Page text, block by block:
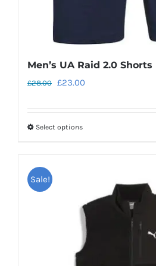
Men’s UA Raid 2.0 Shorts
£28.00 Original
£28.00.
£23.00
Select optionsThis
variants.
The
options
may
Sale!